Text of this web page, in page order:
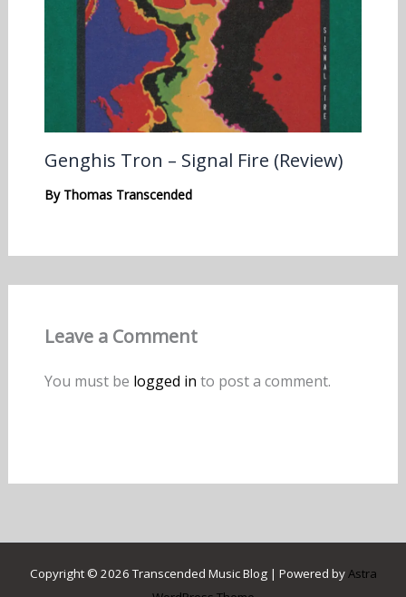
Genghis Tron – Signal Fire (Review)
By Thomas Transcended
Leave a Comment
You must be logged in to post a comment.
Copyright © 2026 Transcended Music Blog | Powered byAstra